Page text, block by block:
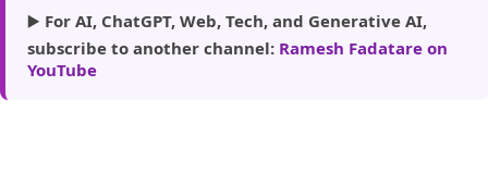
▶️ For AI, ChatGPT, Web, Tech, and Generative AI,
subscribe to another channel: Ramesh Fadatare on
YouTube